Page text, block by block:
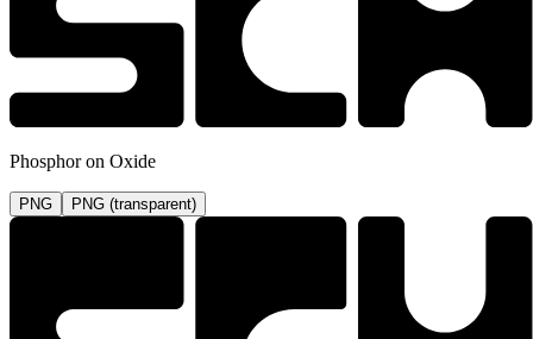
Phosphor on Oxide
PNG PNG (transparent)